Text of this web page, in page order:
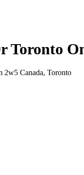
Toronto
2w5 Canada, Toronto